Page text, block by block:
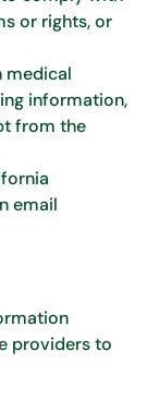
or rights, or
medical
information,
from the
email
providers to